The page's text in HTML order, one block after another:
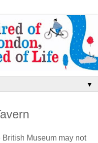
▼
Museum may not